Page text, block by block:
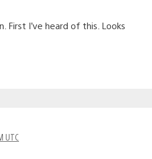
First I’ve heard of this. Looks
UTC